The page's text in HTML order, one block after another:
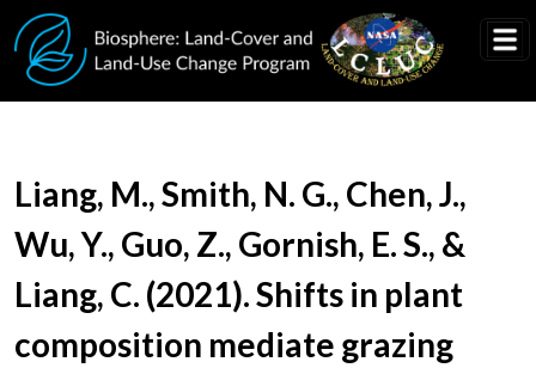
Skip to main content
Document Title
Liang, M., Smith, N. G., Chen, J.,
Wu, Y., Guo, Z., Gornish, E. S., &
Liang, C. (2021). Shifts in plant
composition mediate grazing